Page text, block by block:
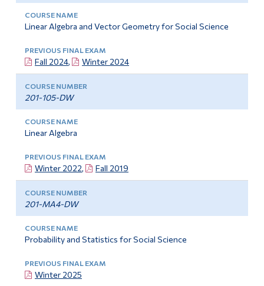
Linear Algebra and Vector Geometry for Social Science
Fall 2024, Winter 2024
201-105-DW
Linear Algebra
Winter 2022, Fall 2019
201-MA4-DW
Probability and Statistics for Social Science
Winter 2025